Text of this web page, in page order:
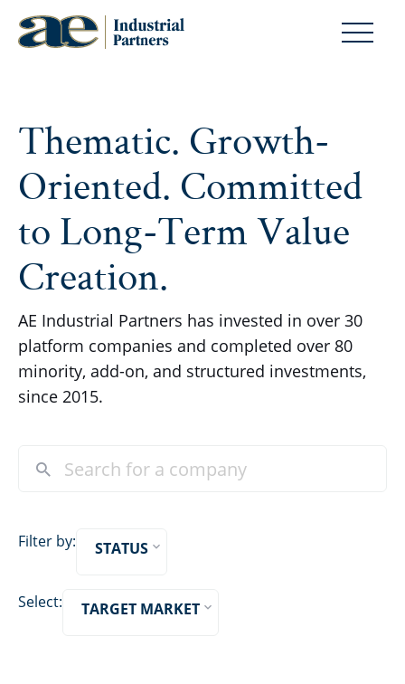
Thematic. Growth-
Oriented. Committed
to Long-Term Value
Creation.
AE Industrial Partners has invested in over 30
platform companies and completed over 80
minority, add-on, and structured investments,
since 2015.
Filter by: STATUS
Select: TARGET MARKET